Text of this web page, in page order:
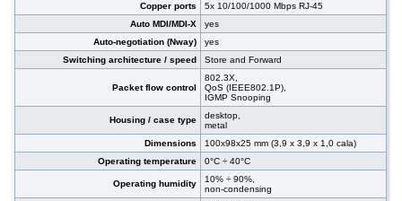
Copper ports
5x 10/100/1000 Mbps RJ-45
Auto MDI/MDI-X
yes
Auto-negotiation (Nway)
yes
Switching architecture / speed
Store and Forward
Packet flow control
802.3X,
QoS (IEEE802.1P),
IGMP Snooping
Housing / case type
desktop,
metal
Dimensions
100x98x25 mm (3,9 x 3,9 x 1,0 cala)
Operating temperature
0°C ÷ 40°C
Operating humidity
10% ÷ 90%,
non-condensing